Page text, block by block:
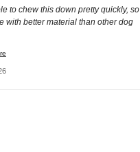
to chew this down pretty quickly, so
with better material than other dog